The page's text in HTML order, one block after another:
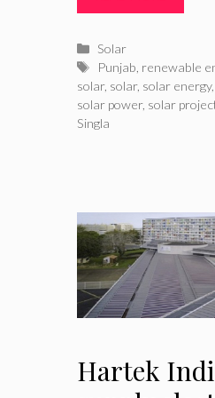
Categories
Solar
Tags
Punjab renewable
solar, solar, solar energy,
solar power, solar
Singla
Hartek